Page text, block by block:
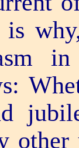
is